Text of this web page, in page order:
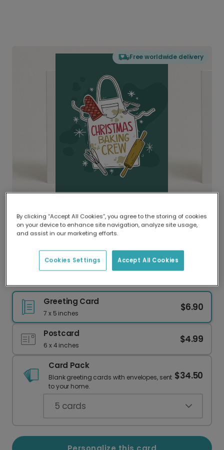
Free worldwide delivery
Delivered globally, printed locally.
Our worldwide network of printers means your
delivery and lower emissions.
Greeting Card
7 x 5 inches
$6.90
Postcard
6 x 4 inches
$4.99
Card Pack
Blank greeting cards with envelopes, sent
to your home.
$34.50
5 cards
By clicking “Accept All Cookies”, you agree to the storing of cookies
on your device to enhance site navigation, analyze site usage,
and assist in our marketing efforts.
Accept All Cookies
Cookies Settings